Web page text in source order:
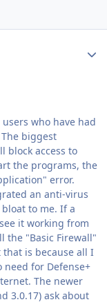
who have had
biggest
block access to
the programs, the
error.
an anti-virus
to me. If a
it working from
the "Basic Firewall"
is because all I
for Defense+
The newer
3.0.17) ask about